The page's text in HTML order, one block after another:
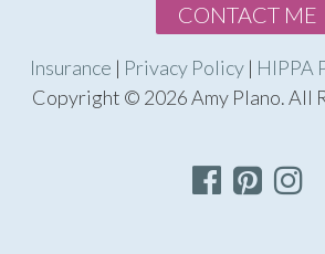
CONTACT ME
Insurance | Privacy Policy | HIPPA
Copyright © 2026 Amy Plano. All